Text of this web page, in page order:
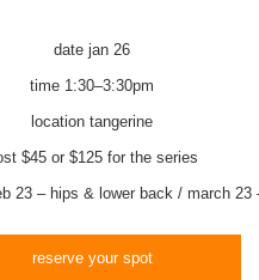
date jan 26
time 1:30–3:30pm
location tangerine
$45 or $125 for the series
23 – hips & lower back / march 23
reserve your spot